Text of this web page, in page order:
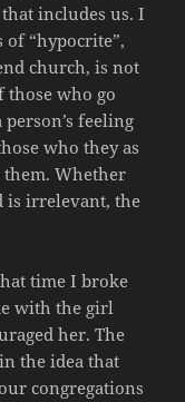
includes us. I
“hypocrite”,
church, is not
those who go
feeling
who they as
Whether
is irrelevant, the
time I broke
with the girl
her. The
the idea that
congregations